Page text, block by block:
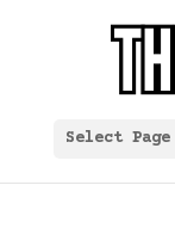
Select Page